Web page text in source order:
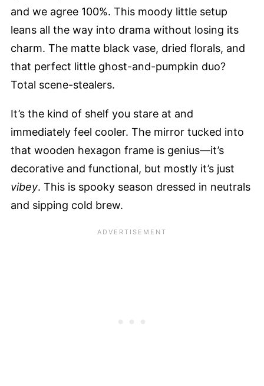
and we agree 100%. This moody little setup
leans all the way into drama without losing its
charm. The matte black vase, dried florals, and
that perfect little ghost-and-pumpkin duo?
Total scene-stealers.
It’s the kind of shelf you stare at and
immediately feel cooler. The mirror tucked into
that wooden hexagon frame is genius—it’s
decorative and functional, but mostly it’s just
vibey. This is spooky season dressed in neutrals
and sipping cold brew.